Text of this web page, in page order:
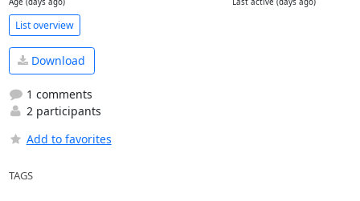
List overview
Download
1 comments
2 participants
Add to favorites
TAGS